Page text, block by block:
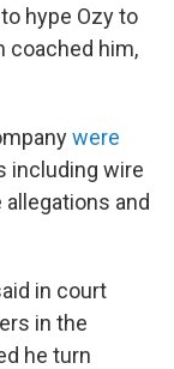
hype Ozy to
coached him,
were
including wire
and
in court
in the
he turn